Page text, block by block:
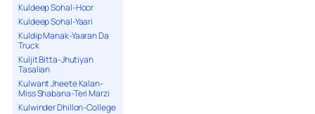
Kuldeep Sohal-Hoor
Kuldeep Sohal-Yaari
Kuldip Manak-Yaaran Da
Truck
Kuljit Bitta-Jhutiyan
Tasalian
Kulwant Jheete Kalan-
Miss Shabana-Teri Marzi
Kulwinder Dhillon-College